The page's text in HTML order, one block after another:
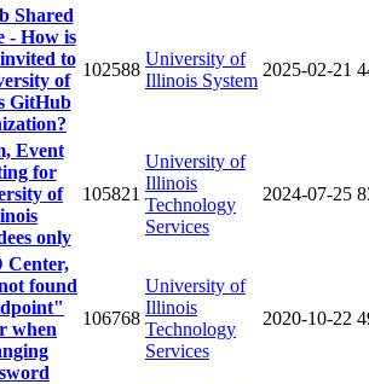
Shared
- How is
to
of
GitHub
102588
University of
Illinois System
2025-02-21
Event
for
of
only
105821
University of
Illinois
Technology
Services
2024-07-25
Center,
found
when
106768
University of
Illinois
Technology
Services
2020-10-22